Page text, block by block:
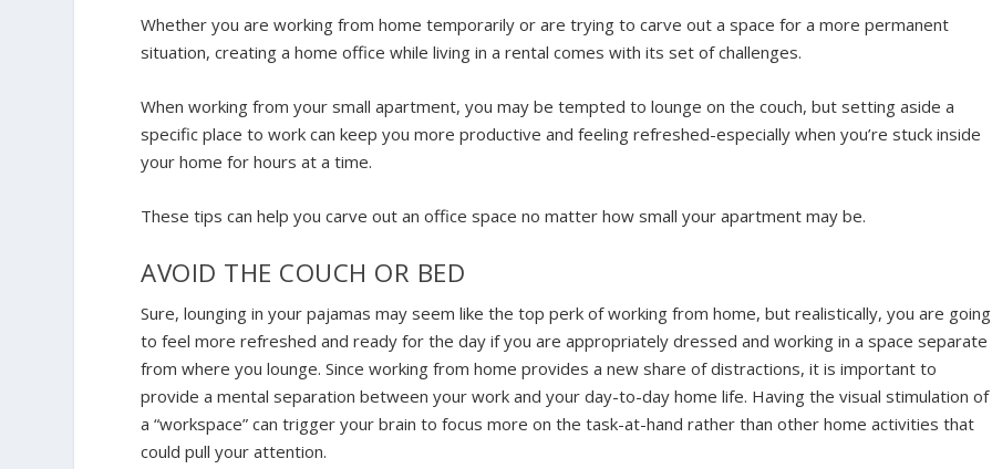
Whether you are working from home temporarily or are trying to carve out a space for a more permanent
situation, creating a home office while living in a rental comes with its set of challenges.
When working from your small apartment, you may be tempted to lounge on the couch, but setting aside a
specific place to work can keep you more productive and feeling refreshed-especially when you’re stuck inside
your home for hours at a time.
These tips can help you carve out an office space no matter how small your apartment may be.
AVOID THE COUCH OR BED
Sure, lounging in your pajamas may seem like the top perk of working from home, but realistically, you are going
to feel more refreshed and ready for the day if you are appropriately dressed and working in a space separate
from where you lounge. Since working from home provides a new share of distractions, it is important to
provide a mental separation between your work and your day-to-day home life. Having the visual stimulation of
a “workspace” can trigger your brain to focus more on the task-at-hand rather than other home activities that
could pull your attention.